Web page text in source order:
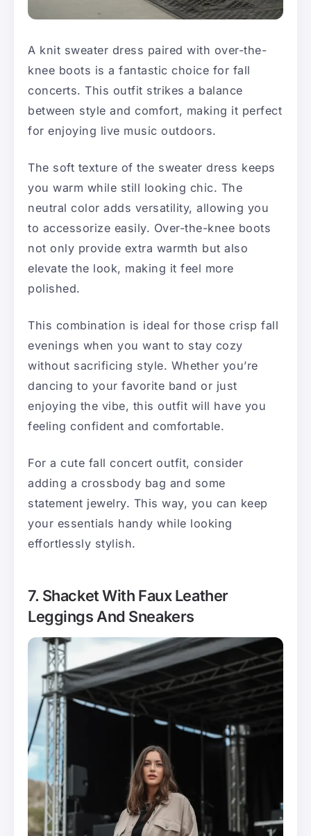
A knit sweater dress paired with over-the-
knee boots is a fantastic choice for fall
concerts. This outfit strikes a balance
between style and comfort, making it perfect
for enjoying live music outdoors.
The soft texture of the sweater dress keeps
you warm while still looking chic. The
neutral color adds versatility, allowing you
to accessorize easily. Over-the-knee boots
not only provide extra warmth but also
elevate the look, making it feel more
polished.
This combination is ideal for those crisp fall
evenings when you want to stay cozy
without sacrificing style. Whether you’re
dancing to your favorite band or just
enjoying the vibe, this outfit will have you
feeling confident and comfortable.
For a cute fall concert outfit, consider
adding a crossbody bag and some
statement jewelry. This way, you can keep
your essentials handy while looking
effortlessly stylish.
7. Shacket With Faux Leather
Leggings And Sneakers